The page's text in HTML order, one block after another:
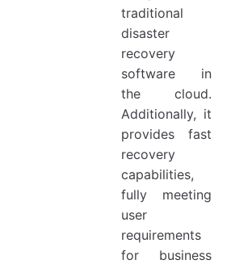
traditional
disaster
recovery
software in
the cloud.
Additionally, it
provides fast
recovery
capabilities,
fully meeting
user
requirements
for business